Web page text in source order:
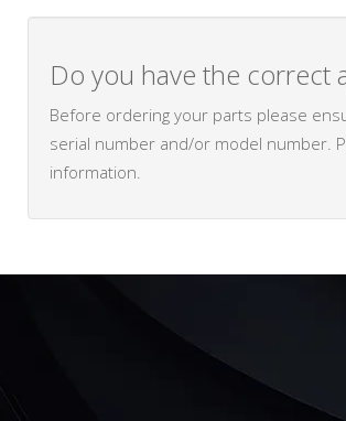
Do you have the correct
Before ordering your parts please
serial number and/or model number.
information.